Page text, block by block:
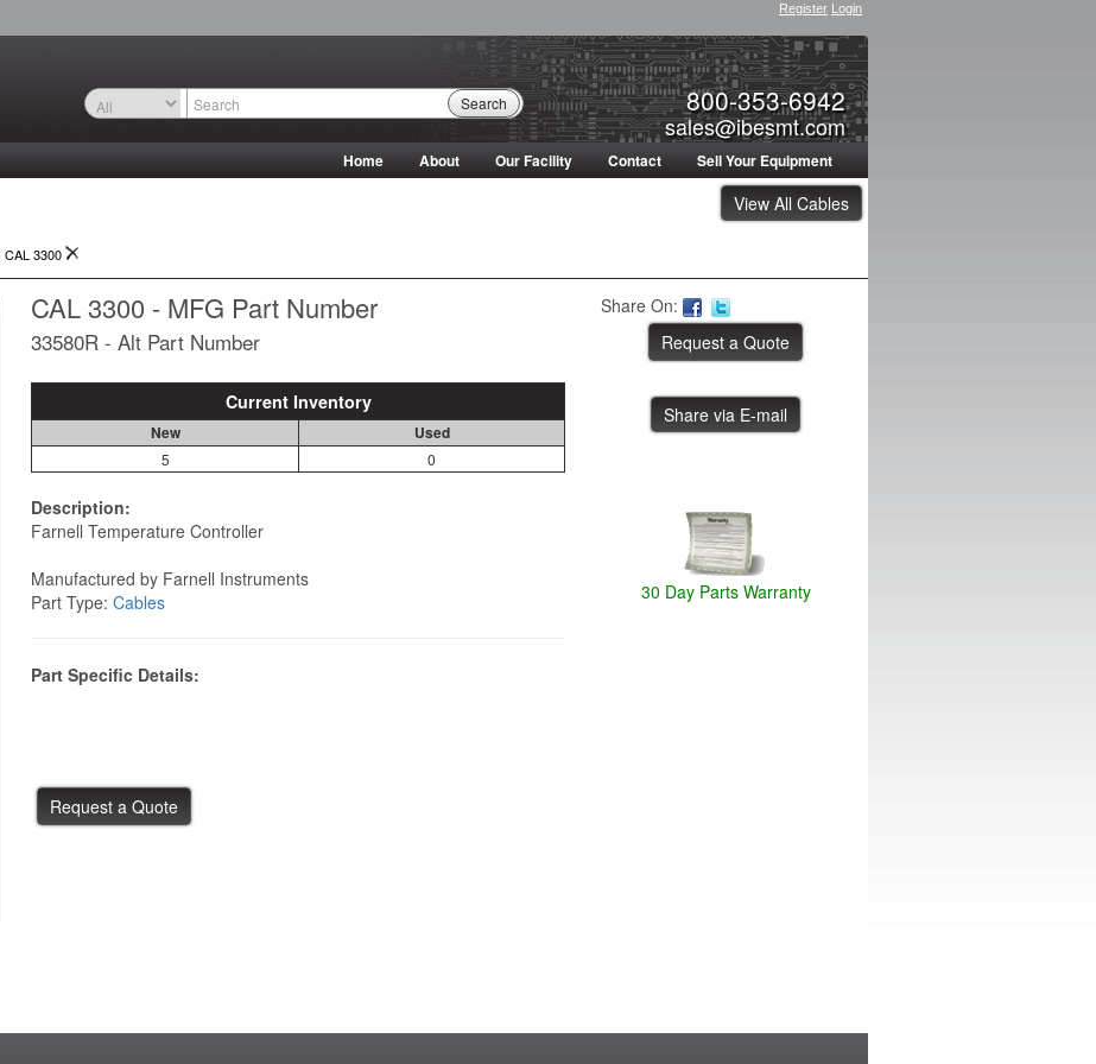
Register Login
800-353-6942
sales@ibesmt.com
Search
Home About Our Facility Contact Sell Your Equipment
View All Cables
CAL 3300
CAL 3300 - MFG Part Number
33580R - Alt Part Number
Current Inventory
New Used
5 0
Description:
Farnell Temperature Controller
Manufactured by Farnell Instruments
Part Type: Cables
Part Specific Details:
Share On:
Share via E-mail
30 Day Parts Warranty